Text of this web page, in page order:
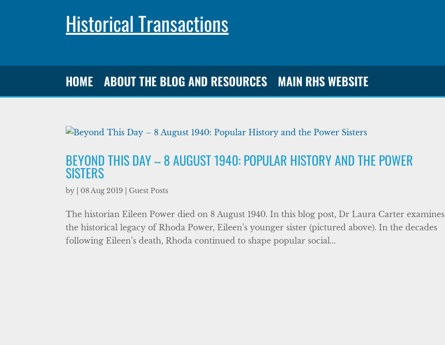
Historical Transactions
HOME ABOUT THE BLOG AND RESOURCES MAIN RHS WEBSITE
BEYOND THIS DAY – 8 AUGUST 1940: POPULAR HISTORY AND THE POWER
SISTERS
by 08 Aug 2019 Guest Posts
The historian Eileen Power died on 8 August 1940. In this blog post, Dr Laura Carter examines
the historical legacy of Rhoda Power, Eileen’s younger sister (pictured above). In the decades
following Eileen’s death, Rhoda continued to shape popular social...